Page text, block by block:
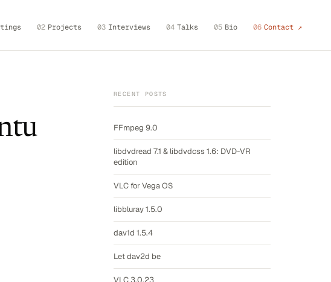
02 Projects 03 Interviews 04 Talks 05 Bio 06 Contact ↗
RECENT POSTS
FFmpeg 9.0
libdvdread 7.1 & libdvdcss 1.6: DVD-VR
edition
VLC for Vega OS
libbluray 1.5.0
dav1d 1.5.4
Let dav2d be
VLC 3.0.23